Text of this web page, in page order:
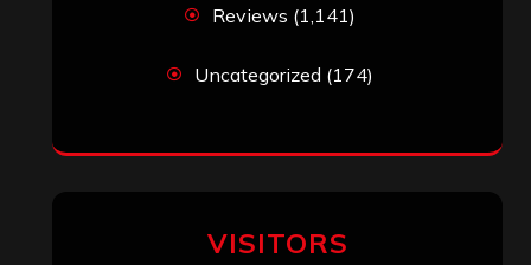
Reviews (1,141)
Uncategorized (174)
VISITORS